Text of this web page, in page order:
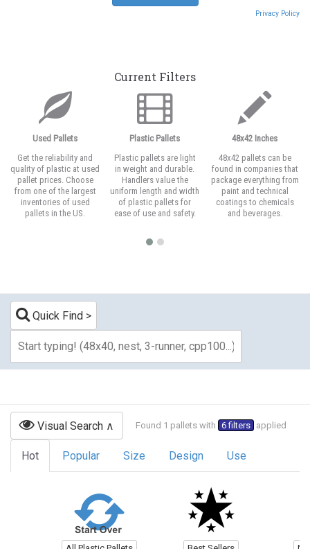
Privacy Policy
Current Filters
Used Pallets
Get the reliability and
quality of plastic at used
pallet prices. Choose
from one of the largest
inventories of used
pallets in the US.
Plastic Pallets
Plastic pallets are light
in weight and durable.
Handlers value the
uniform length and width
of plastic pallets for
ease of use and safety.
48x42 Inches
48x42 pallets can be
found in companies that
package everything from
paint and technical
coatings to chemicals
and beverages.
Quick Find
Visual Search Found 1 pallets with 6 filters applied
Hot Popular Size Design Use